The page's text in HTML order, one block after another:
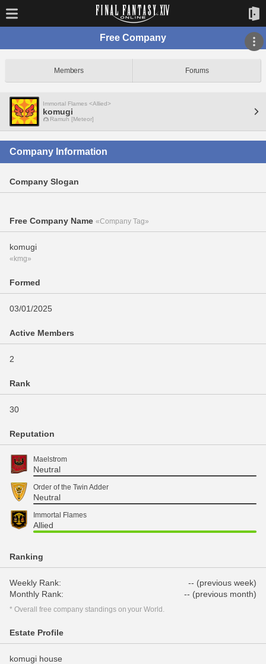
Free Company
Members Forums
Immortal Flames <Allied>
komugi
Ramuh [Meteor]
Company Information
Company Slogan
Free Company Name «Company Tag»
komugi
«kmg»
Formed
03/01/2025
Active Members
2
Rank
30
Reputation
Maelstrom
Neutral
Order of the Twin Adder
Neutral
Immortal Flames
Allied
Ranking
Weekly Rank:
-- (previous week)
Monthly Rank:
-- (previous month)
* Overall free company standings on your World.
Estate Profile
komugi house